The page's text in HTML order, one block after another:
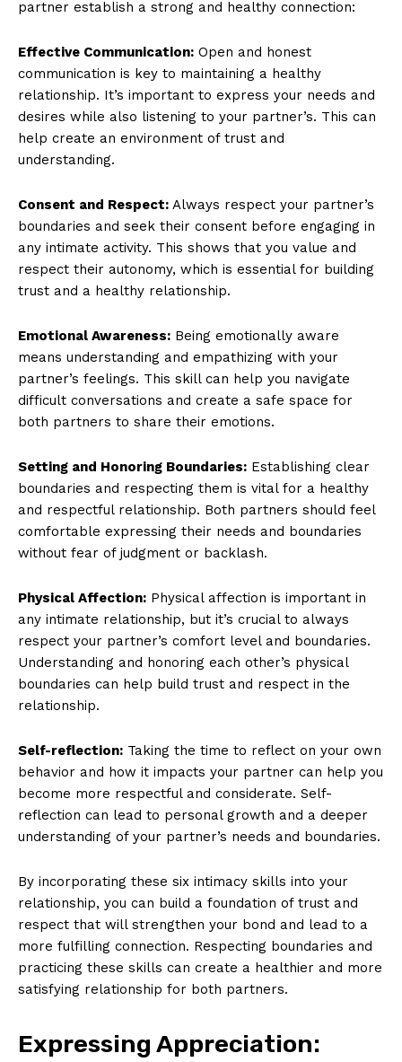
Company
About Us
Privacy Policy
Terms and Conditions
partner establish a strong and healthy connection:
Effective Communication: Open and honest
communication is key to maintaining a healthy
relationship. It’s important to express your needs and
desires while also listening to your partner’s. This can
help create an environment of trust and
understanding.
Consent and Respect: Always respect your partner’s
boundaries and seek their consent before engaging in
any intimate activity. This shows that you value and
respect their autonomy, which is essential for building
trust and a healthy relationship.
Emotional Awareness: Being emotionally aware
means understanding and empathizing with your
partner’s feelings. This skill can help you navigate
difficult conversations and create a safe space for
both partners to share their emotions.
Setting and Honoring Boundaries: Establishing clear
boundaries and respecting them is vital for a healthy
and respectful relationship. Both partners should feel
comfortable expressing their needs and boundaries
without fear of judgment or backlash.
Physical Affection: Physical affection is important in
any intimate relationship, but it’s crucial to always
respect your partner’s comfort level and boundaries.
Understanding and honoring each other’s physical
boundaries can help build trust and respect in the
relationship.
Self-reflection: Taking the time to reflect on your own
behavior and how it impacts your partner can help you
become more respectful and considerate. Self-
reflection can lead to personal growth and a deeper
understanding of your partner’s needs and boundaries.
By incorporating these six intimacy skills into your
relationship, you can build a foundation of trust and
respect that will strengthen your bond and lead to a
more fulfilling connection. Respecting boundaries and
practicing these skills can create a healthier and more
satisfying relationship for both partners.
Expressing Appreciation: